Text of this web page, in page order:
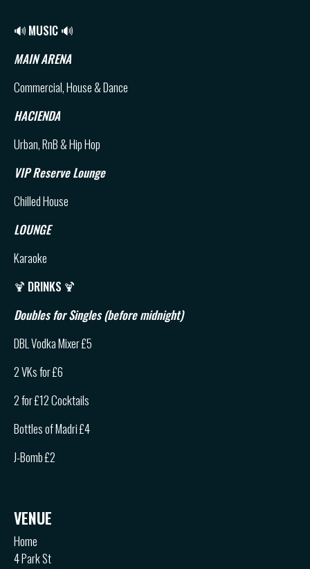
🔊 MUSIC 🔊
MAIN ARENA
Commercial, House & Dance
HACIENDA
Urban, RnB & Hip Hop
VIP Reserve Lounge
Chilled House
LOUNGE
Karaoke
🍹 DRINKS 🍹
Doubles for Singles (before midnight)
DBL Vodka Mixer £5
2 VKs for £6
2 for £12 Cocktails
Bottles of Madri £4
J-Bomb £2
VENUE
Home
4 Park St